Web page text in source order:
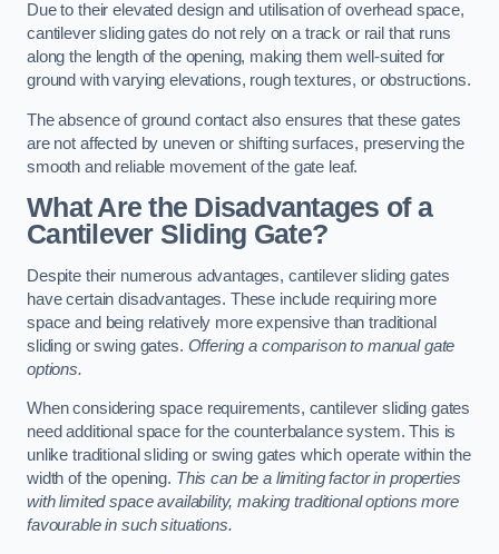
Due to their elevated design and utilisation of overhead space,
cantilever sliding gates do not rely on a track or rail that runs
along the length of the opening, making them well-suited for
ground with varying elevations, rough textures, or obstructions.
The absence of ground contact also ensures that these gates
are not affected by uneven or shifting surfaces, preserving the
smooth and reliable movement of the gate leaf.
What Are the Disadvantages of a
Cantilever Sliding Gate?
Despite their numerous advantages, cantilever sliding gates
have certain disadvantages. These include requiring more
space and being relatively more expensive than traditional
sliding or swing gates. Offering a comparison to manual gate
options.
When considering space requirements, cantilever sliding gates
need additional space for the counterbalance system. This is
unlike traditional sliding or swing gates which operate within the
width of the opening. This can be a limiting factor in properties
with limited space availability, making traditional options more
favourable in such situations.